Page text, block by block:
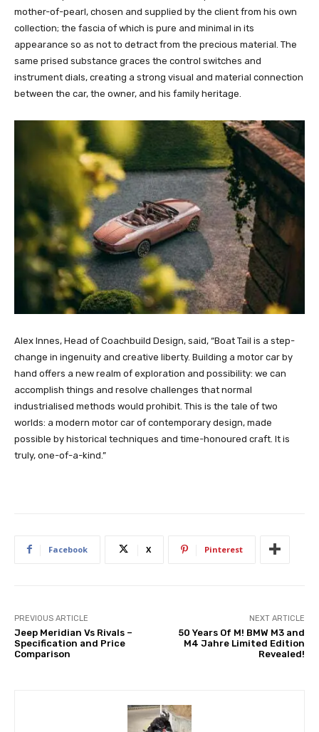
mother-of-pearl, chosen and supplied by the client from his own
collection; the fascia of which is pure and minimal in its
appearance so as not to detract from the precious material. The
same prised substance graces the control switches and
instrument dials, creating a strong visual and material connection
between the car, the owner, and his family heritage.
Alex Innes, Head of Coachbuild Design, said, “Boat Tail is a step-
change in ingenuity and creative liberty. Building a motor car by
hand offers a new realm of exploration and possibility: we can
accomplish things and resolve challenges that normal
industrialised methods would prohibit. This is the tale of two
worlds: a modern motor car of contemporary design, made
possible by historical techniques and time-honoured craft. It is
truly, one-of-a-kind.”
Facebook X Pinterest
PREVIOUS ARTICLE
Jeep Meridian Vs Rivals –
Specification and Price
Comparison
NEXT ARTICLE
50 Years Of M! BMW M3 and
M4 Jahre Limited Edition
Revealed!